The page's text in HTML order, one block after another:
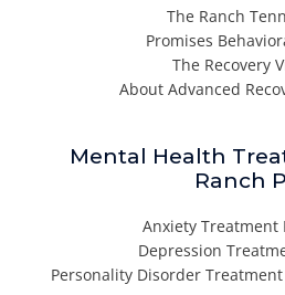
The Ranch
Promises
The Recovery
About Advanced
Mental Health
Ranch
Anxiety Treatment
Depression
Personality Disorder